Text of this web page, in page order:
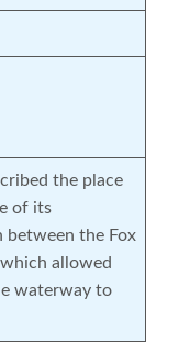
the place
of its
between the Fox
allowed
waterway to